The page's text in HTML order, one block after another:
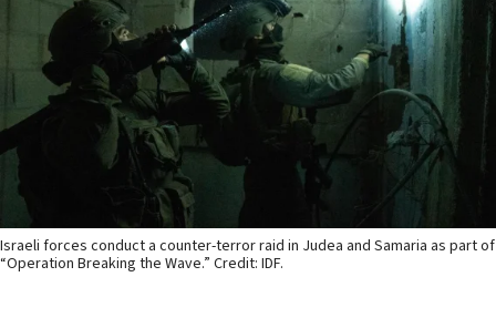
Israeli forces conduct a counter-terror raid in Judea and Samaria as part of
“Operation Breaking the Wave.” Credit: IDF.